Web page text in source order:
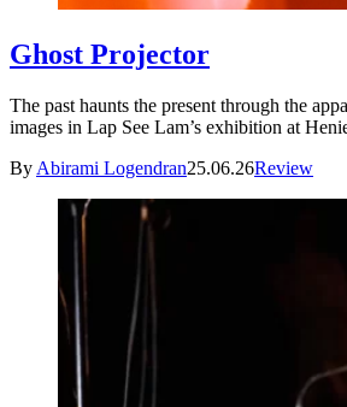
Ghost Projector
The past haunts the present through the
images in Lap See Lam’s exhibition at
By Abirami Logendran25.06.26Review